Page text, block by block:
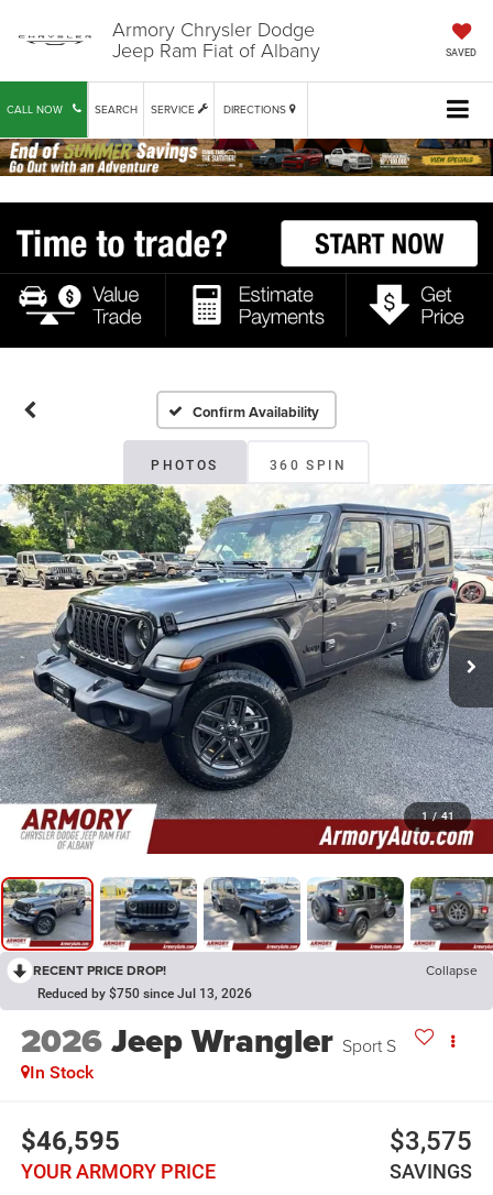
Armory Chrysler Dodge
Jeep Ram Fiat of Albany SAVED
CALL NOW SERVICE DIRECTIONS
SEARCH
Confirm Availability
PHOTOS 360 SPIN
1 / 41
RECENT PRICE DROP! Collapse
Reduced by $750 since Jul 13, 2026
2026Jeep Wrangler Sport S
In Stock
$46,595
YOUR ARMORY PRICE
$3,575
SAVINGS